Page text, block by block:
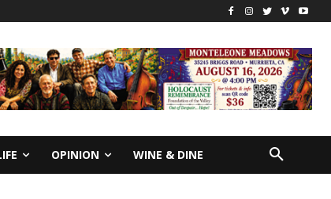
OPINION WINE & DINE